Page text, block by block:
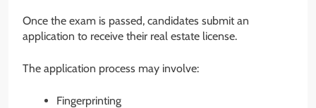
Once the exam is passed, candidates submit an
application to receive their real estate license.
The application process may involve:
Fingerprinting